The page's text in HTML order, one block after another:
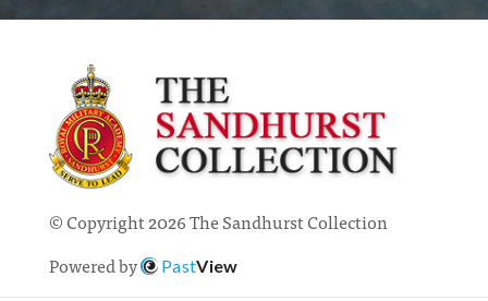
© Copyright 2026 The Sandhurst Collection
Powered by
PastView